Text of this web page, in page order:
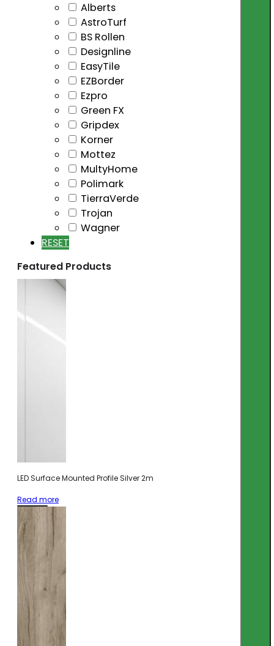
Alberts
AstroTurf
BS Rollen
Designline
EasyTile
EZBorder
Ezpro
Green FX
Gripdex
Korner
Mottez
MultyHome
Polimark
TierraVerde
Trojan
Wagner
RESET
Featured Products
LED Surface Mounted Profile Silver 2m
Read more